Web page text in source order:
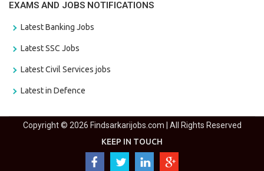
EXAMS AND JOBS NOTIFICATIONS
Latest Banking Jobs
Latest SSC Jobs
Latest Civil Services jobs
Latest in Defence
Copyright © 2026 Findsarkarijobs.com | All Rights Reserved
KEEP IN TOUCH